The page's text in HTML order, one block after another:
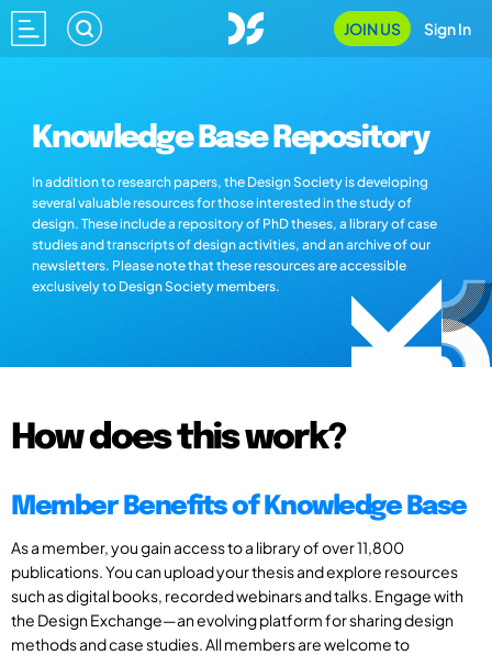
JOIN US Sign In
Knowledge Base Repository
In addition to research papers, the Design Society is developing
several valuable resources for those interested in the study of
design. These include a repository of PhD theses, a library of case
studies and transcripts of design activities, and an archive of our
newsletters. Please note that these resources are accessible
exclusively to Design Society members.
How does this work?
Member Benefits of Knowledge Base
As a member, you gain access to a library of over 11,800
publications. You can upload your thesis and explore resources
such as digital books, recorded webinars and talks. Engage with
the Design Exchange—an evolving platform for sharing design
methods and case studies. All members are welcome to